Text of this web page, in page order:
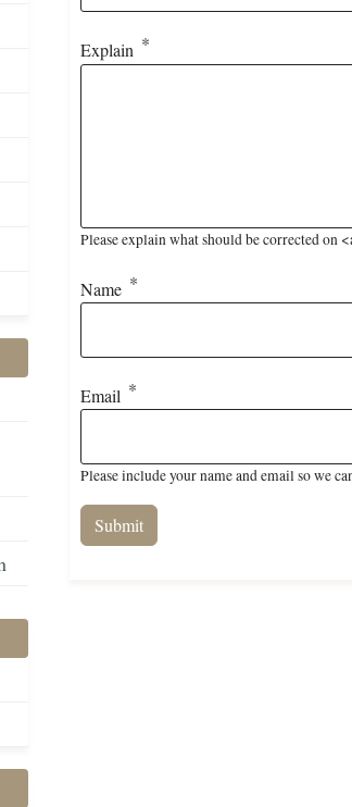
Explain
Please explain what should be corrected
Name
Email
Please include your name and email so we